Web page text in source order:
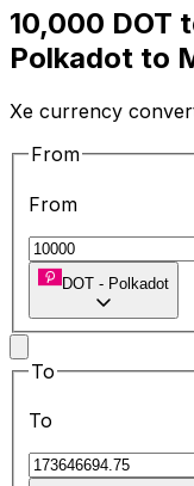
10,000 DOT
Polkadot to
Xe currency
From
From
DOT - Polkadot
To
To